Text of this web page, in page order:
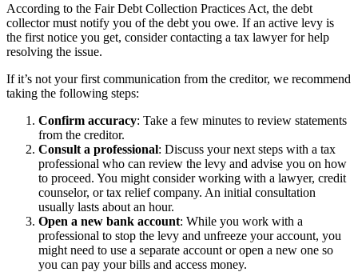
According to the Fair Debt Collection Practices Act, the debt
collector must notify you of the debt you owe. If an active levy is
the first notice you get, consider contacting a tax lawyer for help
resolving the issue.
If it’s not your first communication from the creditor, we recommend
taking the following steps:
Confirm accuracy: Take a few minutes to review statements
from the creditor.
Consult a professional: Discuss your next steps with a tax
professional who can review the levy and advise you on how
to proceed. You might consider working with a lawyer, credit
counselor, or tax relief company. An initial consultation
usually lasts about an hour.
Open a new bank account: While you work with a
professional to stop the levy and unfreeze your account, you
might need to use a separate account or open a new one so
you can pay your bills and access money.